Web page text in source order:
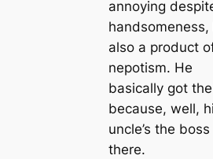
annoying
handsomeness,
also a product
nepotism. He
basically got
because, well,
uncle’s the boss
there.